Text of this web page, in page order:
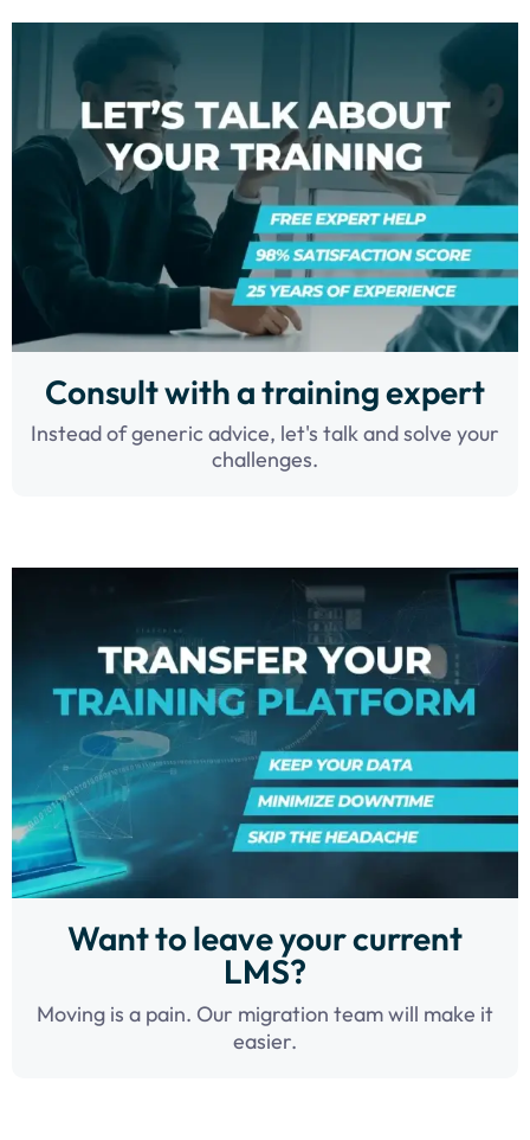
Consult with a training expert
Instead of generic advice, let's talk and solve your
challenges.
Want to leave your current
LMS?
Moving is a pain. Our migration team will make it
easier.